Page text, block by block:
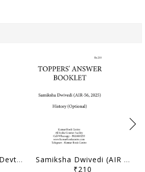
Sattwik Satyakam Devta (AIR 100, 2025) - Toppers' Answer Booklet History (Optional) - [B/W PRINTOUT]
Samiksha Dwivedi (AIR 56, 2025) - Toppers' Answer Booklet History (Optional) - [B/W PRINTOUT]
₹210